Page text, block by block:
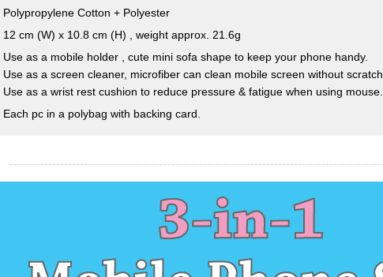
Polypropylene Cotton + Polyester
12 cm (W) x 10.8 cm (H) , weight approx. 21.6g
Use as a mobile holder , cute mini sofa shape to keep your phone handy.
Use as a screen cleaner, microfiber can clean mobile screen without scratch.
Use as a wrist rest cushion to reduce pressure & fatigue when using mouse.
Each pc in a polybag with backing card.